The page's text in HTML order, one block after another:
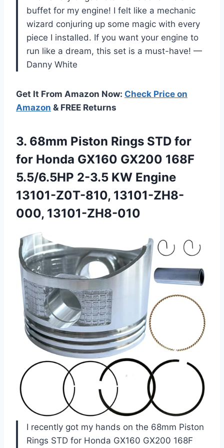
buffet for my engine! I felt like a mechanic
wizard conjuring up some magic with every
piece I installed. If you want your engine to
run like a dream, this set is a must-have! —
Danny White
Get It From Amazon Now: Check Price on
Amazon & FREE Returns
3. 68mm Piston Rings STD for
for Honda GX160 GX200 168F
5.5/6.5HP 2-3.5 KW Engine
13101-Z0T-810, 13101-ZH8-
000, 13101-ZH8-010
I recently got my hands on the 68mm Piston
Rings STD for Honda GX160 GX200 168F